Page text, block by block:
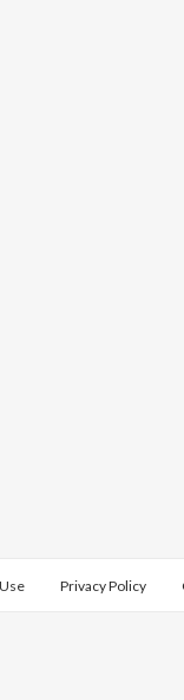
Privacy Policy